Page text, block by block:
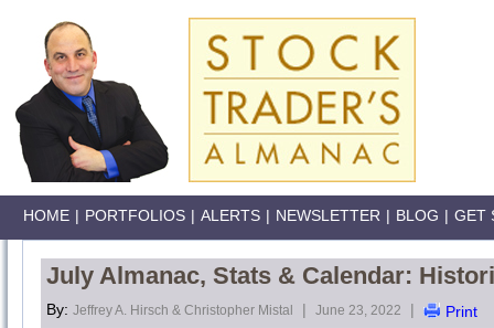
HOME | PORTFOLIOS | ALERTS | NEWSLETTER | BLOG | GET
July Almanac, Stats & Calendar:
By: Jeffrey A. Hirsch & Christopher Mistal | June 23, 2022 | Print